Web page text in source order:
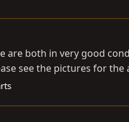
are both in very good
see the pictures for the